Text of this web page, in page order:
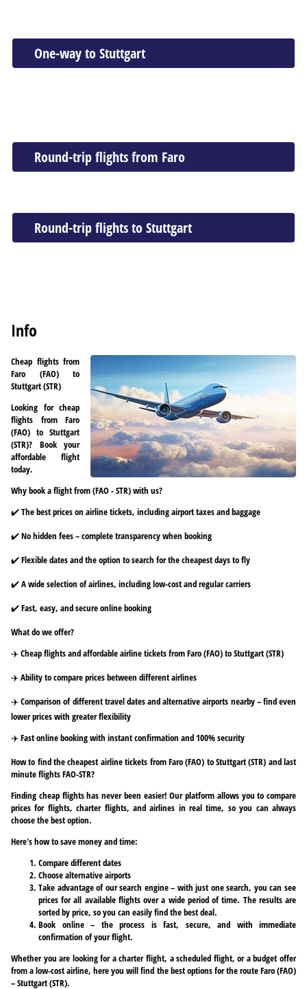
One-way to Stuttgart
Round-trip flights from Faro
Round-trip flights to Stuttgart
Info
Cheap flights from
Faro (FAO) to
Stuttgart (STR)
Looking for cheap
flights from Faro
(FAO) to Stuttgart
(STR)? Book your
affordable flight
today.
Why book a flight from (FAO - STR) with us?
✔️ The best prices on airline tickets, including airport taxes and baggage
✔️ No hidden fees – complete transparency when booking
✔️ Flexible dates and the option to search for the cheapest days to fly
✔️ A wide selection of airlines, including low-cost and regular carriers
✔️ Fast, easy, and secure online booking
What do we offer?
✈️ Cheap flights and affordable airline tickets from Faro (FAO) to Stuttgart (STR)
✈️ Ability to compare prices between different airlines
✈️ Comparison of different travel dates and alternative airports nearby – find even
lower prices with greater flexibility
✈️ Fast online booking with instant confirmation and 100% security
How to find the cheapest airline tickets from Faro (FAO) to Stuttgart (STR) and last
minute flights FAO-STR?
Finding cheap flights has never been easier! Our platform allows you to compare
prices for flights, charter flights, and airlines in real time, so you can always
choose the best option.
Here's how to save money and time:
Compare different dates
Choose alternative airports
Take advantage of our search engine – with just one search, you can see
prices for all available flights over a wide period of time. The results are
sorted by price, so you can easily find the best deal.
Book online – the process is fast, secure, and with immediate
confirmation of your flight.
Whether you are looking for a charter flight, a scheduled flight, or a budget offer
from a low-cost airline, here you will find the best options for the route Faro (FAO)
– Stuttgart (STR).